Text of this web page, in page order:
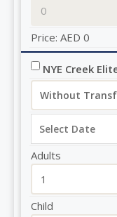
Price: AED 0
NYE Creek
Adults
Child